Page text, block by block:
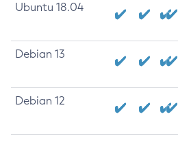
Ubuntu 18.04
Debian 13
Debian 12